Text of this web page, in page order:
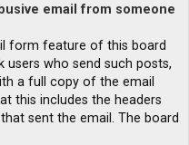
email from someone
form feature of this board
who send such posts,
a full copy of the email
this includes the headers
sent the email. The board